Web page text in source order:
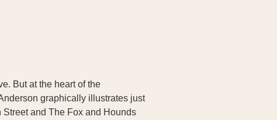
But at the heart of the
graphically illustrates just
and The Fox and Hounds